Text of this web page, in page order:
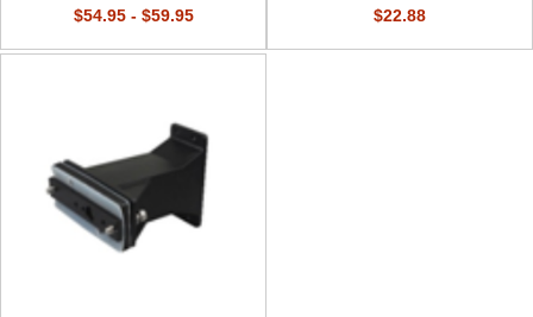
$54.95 - $59.95 $22.88